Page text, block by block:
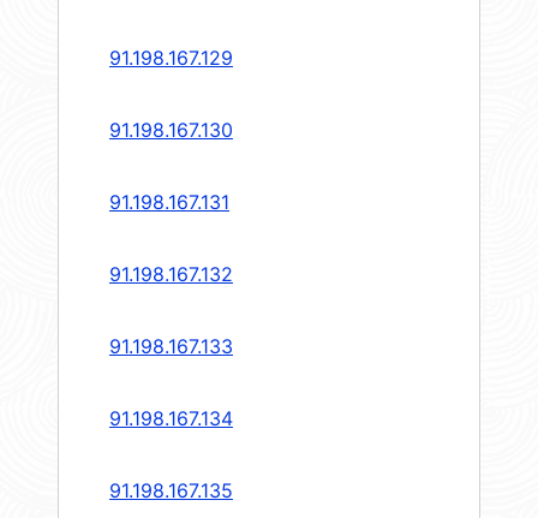
91.198.167.129
91.198.167.130
91.198.167.131
91.198.167.132
91.198.167.133
91.198.167.134
91.198.167.135